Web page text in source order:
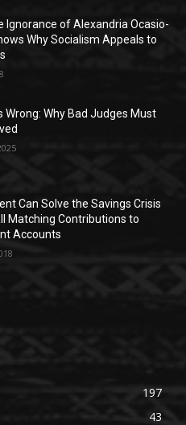
Ignorance of Alexandria Ocasio-
Why Socialism Appeals to
Wrong: Why Bad Judges Must
Can Solve the Savings Crisis
Matching Contributions to
Accounts
197
43